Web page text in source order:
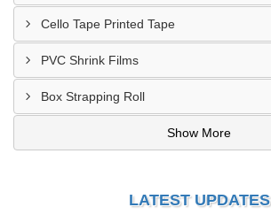
Cello Tape Printed Tape
PVC Shrink Films
Box Strapping Roll
Show More
LATEST UPDATES